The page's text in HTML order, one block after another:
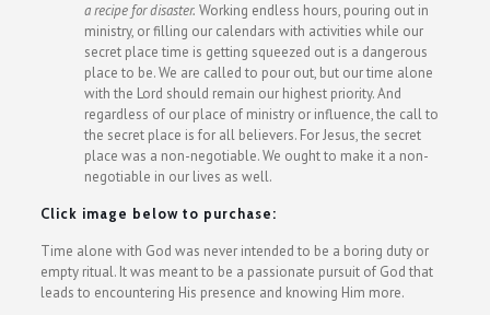
a recipe for disaster. Working endless hours, pouring out in
ministry, or filling our calendars with activities while our
secret place time is getting squeezed out is a dangerous
place to be. We are called to pour out, but our time alone
with the Lord should remain our highest priority. And
regardless of our place of ministry or influence, the call to
the secret place is for all believers. For Jesus, the secret
place was a non-negotiable. We ought to make it a non-
negotiable in our lives as well.
Click image below to purchase:
Time alone with God was never intended to be a boring duty or
empty ritual. It was meant to be a passionate pursuit of God that
leads to encountering His presence and knowing Him more.